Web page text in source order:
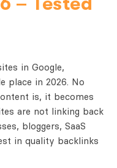
in Google,
place in 2026. No
is, it becomes
are not linking back
bloggers, SaaS
in quality backlinks